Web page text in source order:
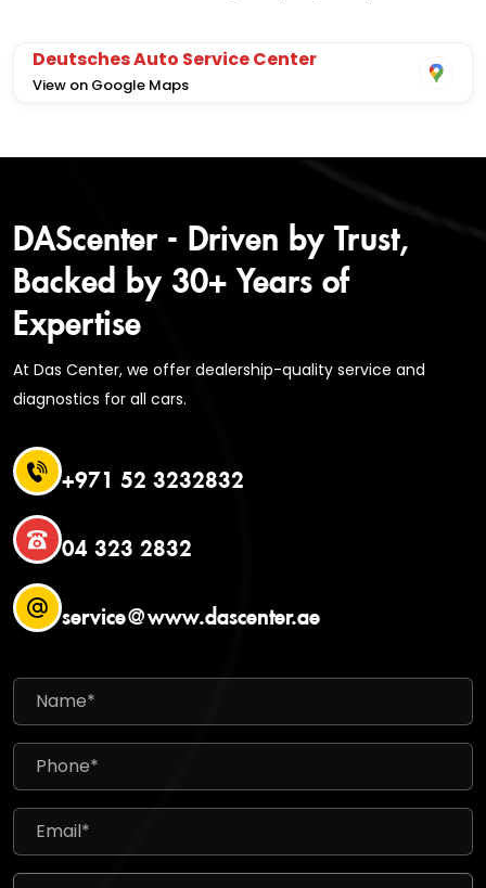
Deutsches Auto Service Center
View on Google Maps
DAScenter - Driven by Trust,
Backed by 30+ Years of
Expertise
At Das Center, we offer dealership-quality service and
diagnostics for all cars.
+971 52 3232832
04 323 2832
service@www.dascenter.ae